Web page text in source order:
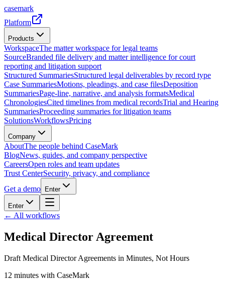
casemark
Platform
Products
WorkspaceThe matter workspace for legal teams
SourceBranded file delivery and matter intelligence for court
reporting and litigation support
Structured SummariesStructured legal deliverables by record type
Case SummariesMotions, pleadings, and case filesDeposition
SummariesPage-line, narrative, and analysis formatsMedical
ChronologiesCited timelines from medical recordsTrial and Hearing
SummariesProceeding summaries for litigation teams
SolutionsWorkflowsPricing
Company
AboutThe people behind CaseMark
BlogNews, guides, and company perspective
CareersOpen roles and team updates
Trust CenterSecurity, privacy, and compliance
Get a demo
Enter
Enter
← All workflows
Medical Director Agreement
Draft Medical Director Agreements in Minutes, Not Hours
12 minutes with CaseMark